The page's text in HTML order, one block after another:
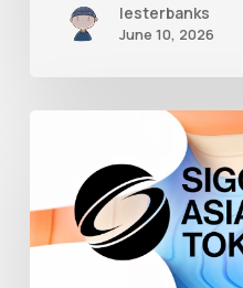
lesterbanks
June 10, 2026
2024